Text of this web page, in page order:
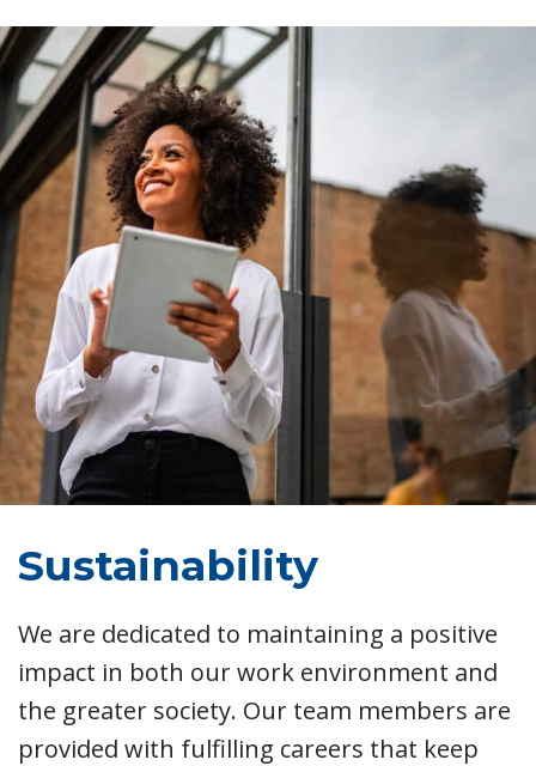
Sustainability
We are dedicated to maintaining a positive
impact in both our work environment and
the greater society. Our team members are
provided with fulfilling careers that keep